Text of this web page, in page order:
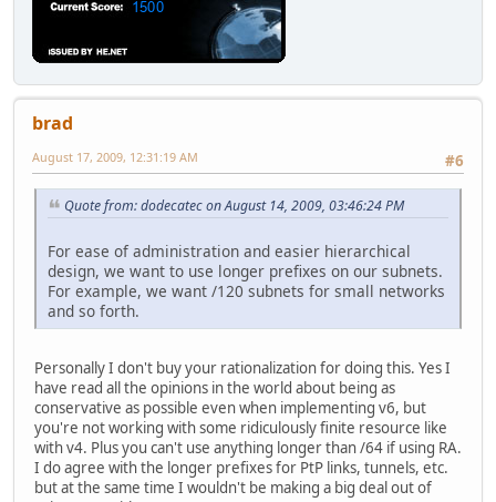
brad
#6
August 17, 2009, 12:31:19 AM
Quote from: dodecatec on August 14, 2009, 03:46:24 PM
For ease of administration and easier hierarchical
design, we want to use longer prefixes on our subnets.
For example, we want /120 subnets for small networks
and so forth.
Personally I don't buy your rationalization for doing this. Yes I
have read all the opinions in the world about being as
conservative as possible even when implementing v6, but
you're not working with some ridiculously finite resource like
with v4. Plus you can't use anything longer than /64 if using RA.
I do agree with the longer prefixes for PtP links, tunnels, etc.
but at the same time I wouldn't be making a big deal out of